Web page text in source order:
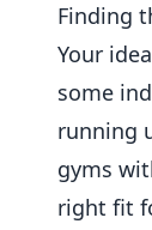
Finding
Your
some
running
gyms
right fit